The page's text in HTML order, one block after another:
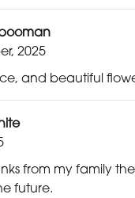
2025
and beautiful
from my family
future.